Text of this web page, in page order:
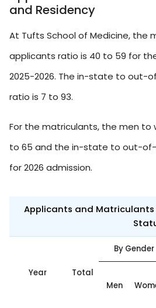
and Residency
At Tufts School of Medicine, the
applicants ratio is 40 to 59 for
2025-2026. The in-state to out-
ratio is 7 to 93.
For the matriculants, the men to
to 65 and the in-state to out-
for 2026 admission.
Applicants and Matriculants
Year Total
By Gender
Men